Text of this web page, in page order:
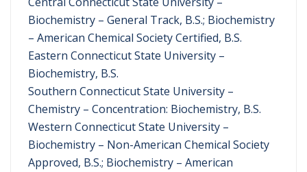
Biochemistry – General Track, B.S.; Biochemistry
– American Chemical Society Certified, B.S.
Eastern Connecticut State University –
Biochemistry, B.S.
Southern Connecticut State University –
Chemistry – Concentration: Biochemistry, B.S.
Western Connecticut State University –
Biochemistry – Non-American Chemical Society
Approved, B.S.; Biochemistry – American